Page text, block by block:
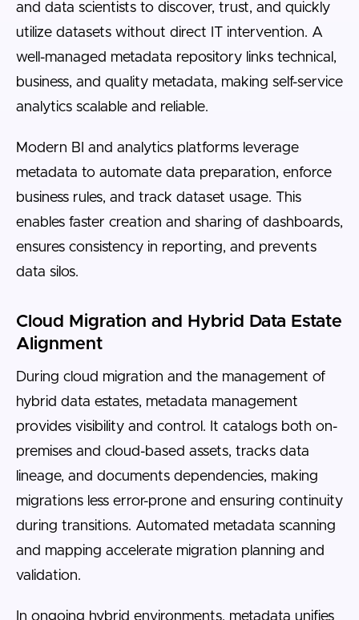
and data scientists to discover, trust, and quickly
utilize datasets without direct IT intervention. A
well-managed metadata repository links technical,
business, and quality metadata, making self-service
analytics scalable and reliable.
Modern BI and analytics platforms leverage
metadata to automate data preparation, enforce
business rules, and track dataset usage. This
enables faster creation and sharing of dashboards,
ensures consistency in reporting, and prevents
data silos.
Cloud Migration and Hybrid Data Estate
Alignment
During cloud migration and the management of
hybrid data estates, metadata management
provides visibility and control. It catalogs both on-
premises and cloud-based assets, tracks data
lineage, and documents dependencies, making
migrations less error-prone and ensuring continuity
during transitions. Automated metadata scanning
and mapping accelerate migration planning and
validation.
In ongoing hybrid environments, metadata unifies